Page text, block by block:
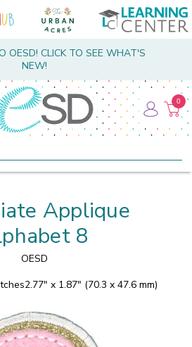
OESD! CLICK TO SEE WHAT'S
NEW!
0
Applique
8
OESD
2.77" x 1.87" (70.3 x 47.6 mm)